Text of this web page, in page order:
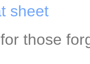
sheet
those